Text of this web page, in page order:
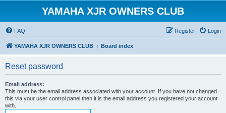
YAMAHA XJR OWNERS CLUB
FAQ Login
Register
YAMAHA XJR OWNERS CLUB Board index
Reset password
Email address:
This must be the email address associated with your account. If you have not changed
this via your user control panel then it is the email address you registered your account
with.